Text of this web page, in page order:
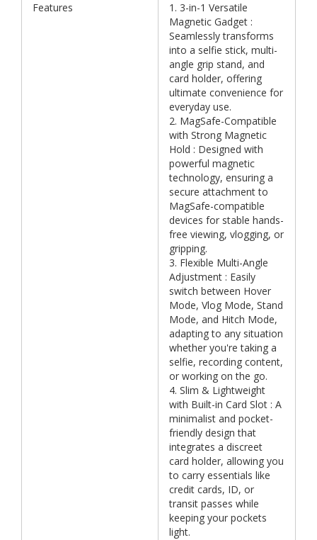
Features
1. 3-in-1 Versatile
Magnetic Gadget :
Seamlessly transforms
into a selfie stick, multi-
angle grip stand, and
card holder, offering
ultimate convenience for
everyday use.
2. MagSafe-Compatible
with Strong Magnetic
Hold : Designed with
powerful magnetic
technology, ensuring a
secure attachment to
MagSafe-compatible
devices for stable hands-
free viewing, vlogging, or
gripping.
3. Flexible Multi-Angle
Adjustment : Easily
switch between Hover
Mode, Vlog Mode, Stand
Mode, and Hitch Mode,
adapting to any situation
whether you're taking a
selfie, recording content,
or working on the go.
4. Slim & Lightweight
with Built-in Card Slot : A
minimalist and pocket-
friendly design that
integrates a discreet
card holder, allowing you
to carry essentials like
credit cards, ID, or
transit passes while
keeping your pockets
light.